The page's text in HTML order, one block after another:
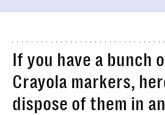
If you have a bunch
Crayola markers,
dispose of them in